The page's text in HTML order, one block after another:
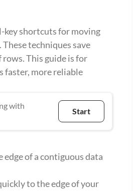
key shortcuts for moving
techniques save
This guide is for
faster, more reliable
with
Start
of a contiguous data
to the edge of your